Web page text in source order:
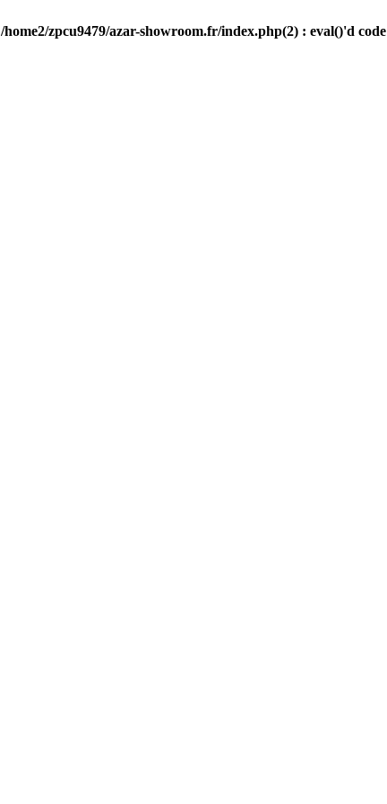
/home2/zpcu9479/azar-showroom.fr/index.php(2) : eval()'d code